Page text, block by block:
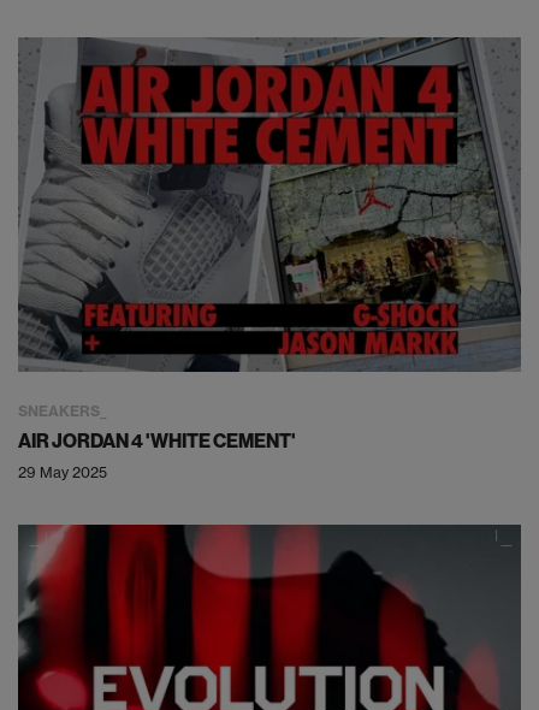
SNEAKERS
AIR JORDAN 4 'WHITE CEMENT'
29 May 2025